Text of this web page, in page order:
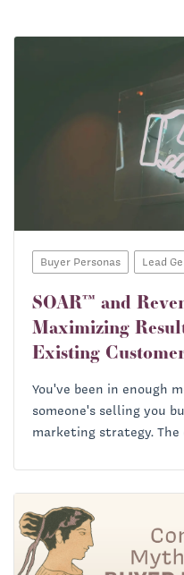
Buyer Personas Lead
SOAR™ and
Maximizing
Existing
You've been in enough
someone's selling you
marketing strategy. The